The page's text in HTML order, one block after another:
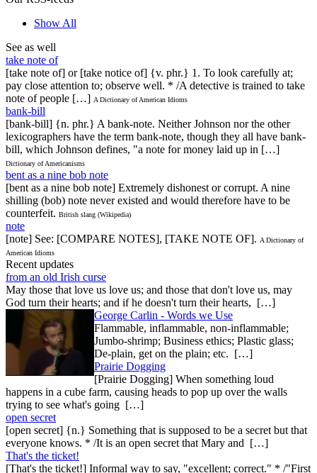
Show All
See as well
take note of
[take note of] or [take notice of] {v. phr.} 1. To look carefully at;
pay close attention to; observe well. * /A detective is trained to take
note of people […] A Dictionary of American Idioms
bank-bill
[bank-bill] {n. phr.} A bank-note. Neither Johnson nor the other
lexicographers have the term bank-note, though they all have bank-
bill, which Johnson defines, "a note for money laid up in […]
Dictionary of Americanisms
bent as a nine bob note
[bent as a nine bob note] Extremely dishonest or corrupt. A nine
shilling (bob) note never existed and would therefore have to be
counterfeit. British slang (Wikipedia)
note
[note] See: [COMPARE NOTES], [TAKE NOTE OF]. A Dictionary of
American Idioms
Recent updates
from an old Irish curse
May those that love us love us; and those that don't love us, may
God turn their hearts; and if he doesn't turn their hearts, […]
George Carlin - Words we Use
Flammable, inflammable, non-inflammable;
Jumbo-shrimp; Business ethics; Plastic glass;
De-plain, get on the plain; etc. […]
Prairie Dogging
[Prairie Dogging] When something loud
happens in a cube farm, causing heads to pop up over the walls
trying to see what's going […]
open secret
[open secret] {n.} Something that is supposed to be a secret but that
everyone knows. * /It is an open secret that Mary and […]
That's the ticket!
[That's the ticket!] Informal way to say, "excellent; correct." * /"First